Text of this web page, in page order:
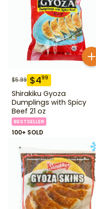
$5.99 $499
Shirakiku Gyoza
Dumplings with Spicy
Beef 21 oz
BESTSELLER
100+ SOLD